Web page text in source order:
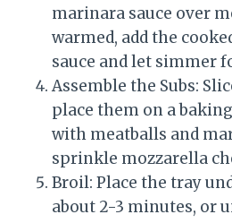
marinara sauce over
warmed, add the
sauce and let simmer
Assemble the Subs:
place them on a
with meatballs and
sprinkle mozzarella
Broil: Place the tray
about 2-3 minutes, or